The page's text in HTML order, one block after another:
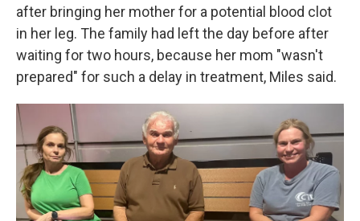
after bringing her mother for a potential blood clot
in her leg. The family had left the day before after
waiting for two hours, because her mom "wasn't
prepared" for such a delay in treatment, Miles said.